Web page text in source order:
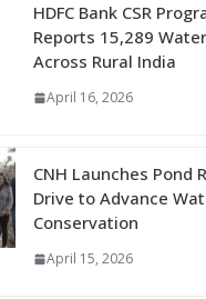
HDFC Bank CSR
Reports 15,289
Across Rural India
April 16, 2026
CNH Launches Pond
Drive to Advance
Conservation
April 15, 2026